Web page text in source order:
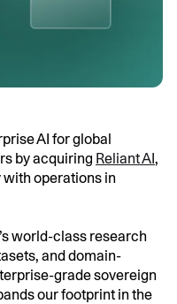
AI for global
by acquiring Reliant AI,
with operations in
world-class research
and domain-
grade sovereign
our footprint in the